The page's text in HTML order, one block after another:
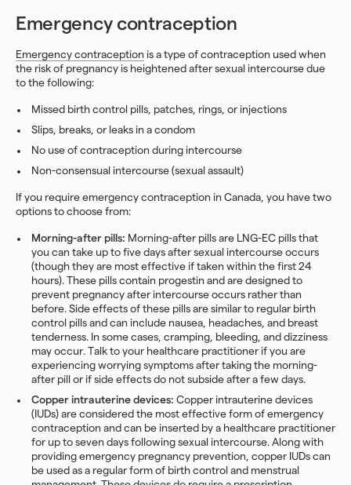
Emergency contraception
Emergency contraception is a type of contraception used when
the risk of pregnancy is heightened after sexual intercourse due
to the following:
Missed birth control pills, patches, rings, or injections
Slips, breaks, or leaks in a condom
No use of contraception during intercourse
Non-consensual intercourse (sexual assault)
If you require emergency contraception in Canada, you have two
options to choose from:
Morning-after pills: Morning-after pills are LNG-EC pills that
you can take up to five days after sexual intercourse occurs
(though they are most effective if taken within the first 24
hours). These pills contain progestin and are designed to
prevent pregnancy after intercourse occurs rather than
before. Side effects of these pills are similar to regular birth
control pills and can include nausea, headaches, and breast
tenderness. In some cases, cramping, bleeding, and dizziness
may occur. Talk to your healthcare practitioner if you are
experiencing worrying symptoms after taking the morning-
after pill or if side effects do not subside after a few days.
Copper intrauterine devices: Copper intrauterine devices
(IUDs) are considered the most effective form of emergency
contraception and can be inserted by a healthcare practitioner
for up to seven days following sexual intercourse. Along with
providing emergency pregnancy prevention, copper IUDs can
be used as a regular form of birth control and menstrual